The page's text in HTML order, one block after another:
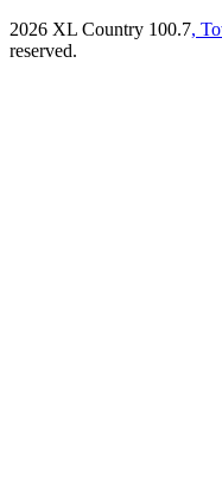
2026 XL Country 100.7,
reserved.